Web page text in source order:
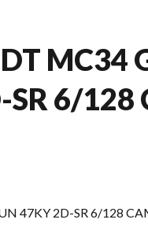
MC34
6/128
47KY 2D-SR 6/128